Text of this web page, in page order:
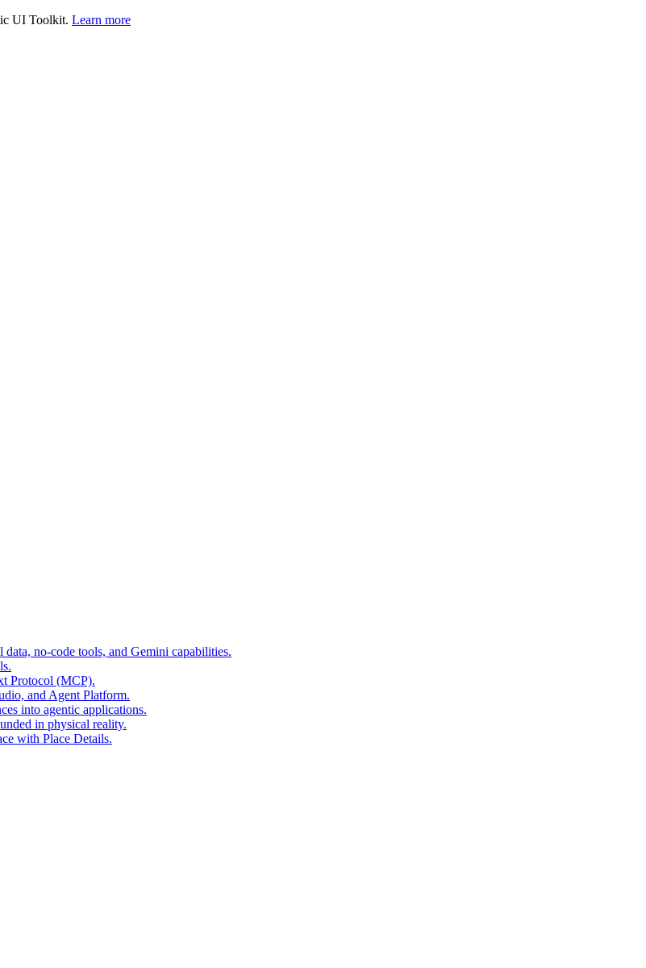
UI Toolkit. Learn more
no-code tools, and Gemini capabilities.
Protocol (MCP).
and Agent Platform.
into agentic applications.
in physical reality.
with Place Details.
experiences announcing new grounding capabilities